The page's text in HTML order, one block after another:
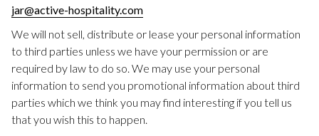
jar@active-hospitality.com
We will not sell, distribute or lease your personal information
to third parties unless we have your permission or are
required by law to do so. We may use your personal
information to send you promotional information about third
parties which we think you may find interesting if you tell us
that you wish this to happen.